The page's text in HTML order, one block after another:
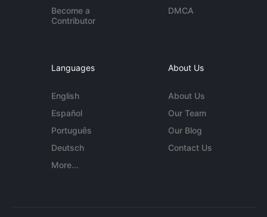
Become a
Contributor
DMCA
Languages
English
Español
Português
Deutsch
More...
About Us
About Us
Our Team
Our Blog
Contact Us